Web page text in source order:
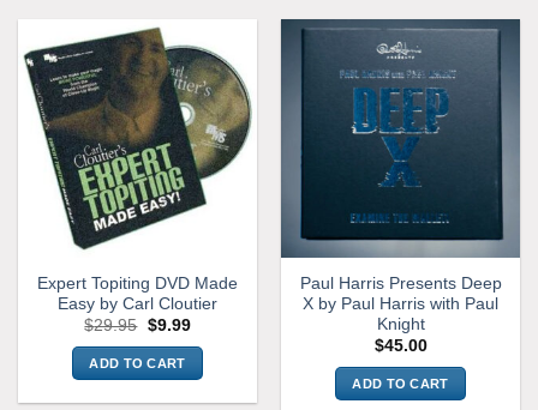
Expert Topiting DVD Made
Easy by Carl Cloutier
$29.95 Original
was:
$29.95.
$9.99Current
is:
$9.99.
ADD TO CART
Paul Harris Presents Deep
X by Paul Harris with Paul
Knight
$45.00
ADD TO CART